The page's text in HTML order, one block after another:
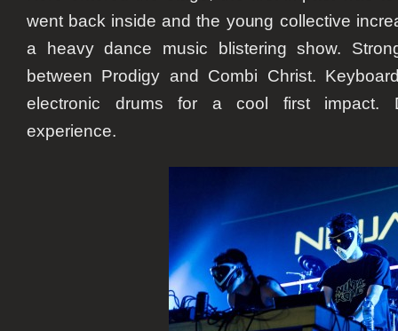
went back inside and the young collective
a heavy dance music blistering show.
between Prodigy and Combi Christ.
electronic drums for a cool first impact.
experience.